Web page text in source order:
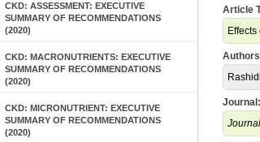
CKD: ASSESSMENT: EXECUTIVE
SUMMARY OF RECOMMENDATIONS
(2020)
CKD: MACRONUTRIENTS: EXECUTIVE
SUMMARY OF RECOMMENDATIONS
(2020)
CKD: MICRONUTRIENT: EXECUTIVE
SUMMARY OF RECOMMENDATIONS
(2020)
Article
Journal: